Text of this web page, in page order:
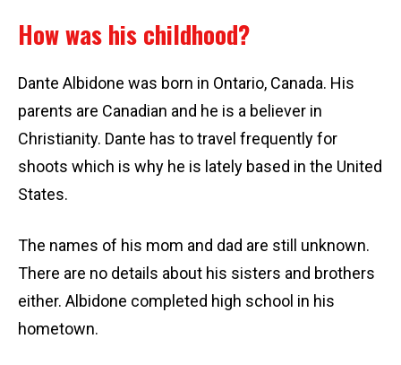
How was his childhood?
Dante Albidone was born in Ontario, Canada. His
parents are Canadian and he is a believer in
Christianity. Dante has to travel frequently for
shoots which is why he is lately based in the United
States.
The names of his mom and dad are still unknown.
There are no details about his sisters and brothers
either. Albidone completed high school in his
hometown.